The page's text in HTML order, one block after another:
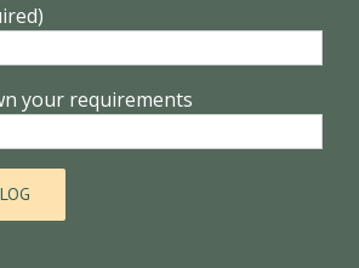
your requirements